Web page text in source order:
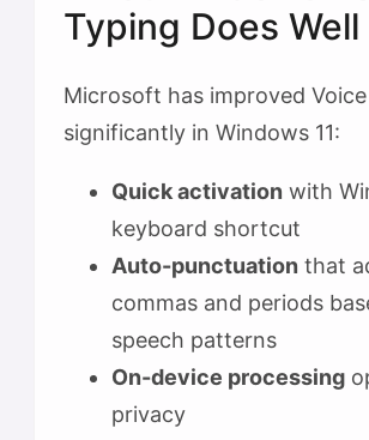
Typing Does Well
Microsoft has improved
significantly in Windows 11:
Quick activation with
keyboard shortcut
Auto-punctuation that
commas and periods
speech patterns
On-device processing
privacy